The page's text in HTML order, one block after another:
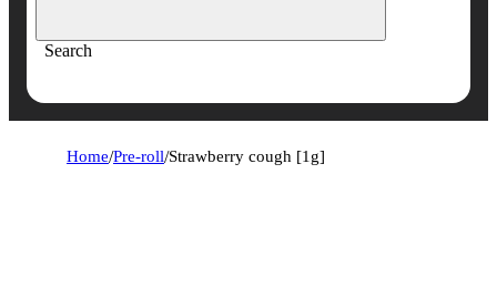
Search
Home/Pre-roll/Strawberry cough [1g]